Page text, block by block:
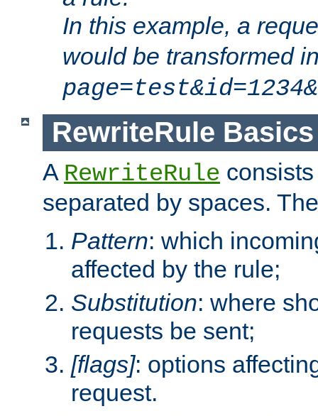
In this example, a
would be transformed
RewriteRule Basics
A RewriteRule
separated by spaces.
Pattern: which
affected by the rule;
Substitution: where
requests be sent;
[flags]: options
request.